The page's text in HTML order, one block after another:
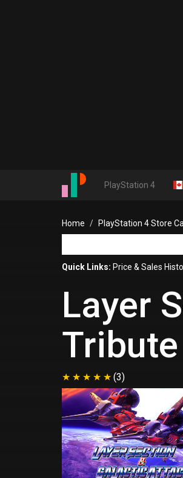
PlayStation 4
Home PlayStation 4 Store
Quick Links: Price & Sales
Layer
Tribute
(3)